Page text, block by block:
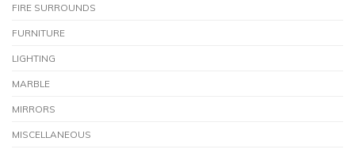
FIRE SURROUNDS
FURNITURE
LIGHTING
MARBLE
MIRRORS
MISCELLANEOUS